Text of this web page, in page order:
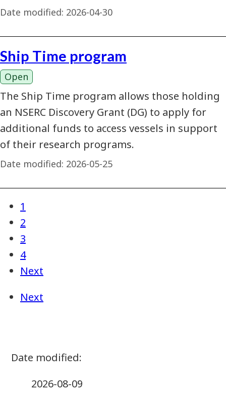
Date modified: 2026-04-30
Ship Time program
Open
The Ship Time program allows those holding
an NSERC Discovery Grant (DG) to apply for
additional funds to access vessels in support
of their research programs.
Date modified: 2026-05-25
2026-08-09